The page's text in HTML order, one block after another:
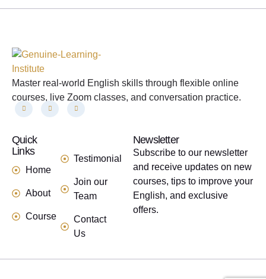
Master real-world English skills through flexible online
courses, live Zoom classes, and conversation practice.
Quick
Links
Home
About
Course
Testimonial
Join our
Team
Contact
Us
Newsletter
Subscribe to our newsletter
and receive updates on new
courses, tips to improve your
English, and exclusive
offers.